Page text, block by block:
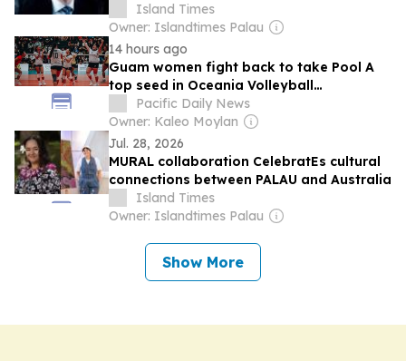
Requirements
Island Times
Owner: Islandtimes Palau
14 hours ago
Guam women fight back to take Pool A
top seed in Oceania Volleyball
Championships
Pacific Daily News
Owner: Kaleo Moylan
Jul. 28, 2026
MURAL collaboration CelebratEs cultural
connections between PALAU and Australia
Island Times
Owner: Islandtimes Palau
Show More